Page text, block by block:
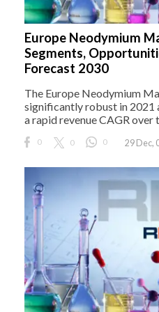
Europe Neodymium
Segments,
Forecast 2030
The Europe Neodymium
significantly robust in 2021
a rapid revenue CAGR over
0 0 0 29 Dec,